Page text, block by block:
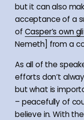
but it can also
acceptance of a
of Casper’s own
Nemeth] from a
As all of the
efforts don’t
but what is
– peacefully of
believe in. With